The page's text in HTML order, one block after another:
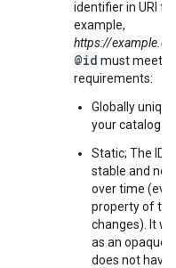
identifier in URI
example,
https://
@id must meet
requirements:
Globally
your catalog
Static; The ID
stable and not
over time
property of
changes). It
as an opaque
does not have